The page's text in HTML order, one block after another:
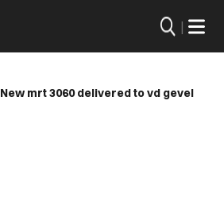
|
New mrt 3060 delivered to vd gevel